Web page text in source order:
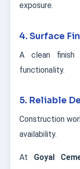
exposure.
4. Surface
A clean finish
functionality.
5. Reliable
Construction
availability.
At Goyal